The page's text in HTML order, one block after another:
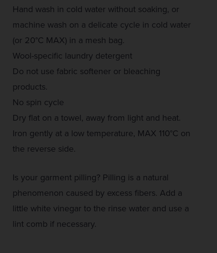
Hand wash in cold water without soaking, or
machine wash on a delicate cycle in cold water
(or 20°C MAX) in a mesh bag.
Wool-specific laundry detergent
Do not use fabric softener or bleaching
products.
No spin cycle
Dry flat on a towel, away from light and heat.
Iron gently at a low temperature, MAX 110°C on
the reverse side.
Is your garment pilling? Pilling is a natural
phenomenon caused by excess fibers. Add a
little white vinegar to the rinse water and use a
lint comb if necessary.